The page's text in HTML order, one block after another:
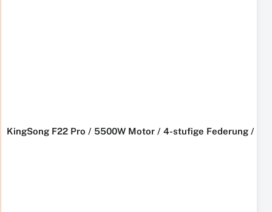
KingSong F22 Pro / 5500W Motor / 4-stufige Federung /